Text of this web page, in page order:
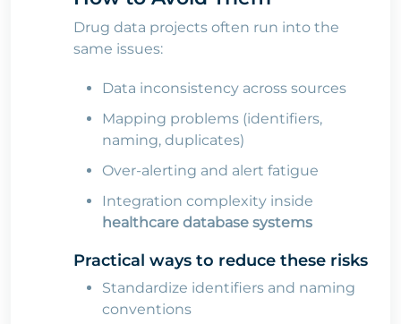
Drug data projects often run into the
same issues:
Data inconsistency across sources
Mapping problems (identifiers,
naming, duplicates)
Over-alerting and alert fatigue
Integration complexity inside
healthcare database systems
Practical ways to reduce these risks
Standardize identifiers and naming
conventions